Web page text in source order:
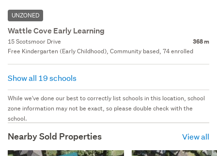
UNZONED
Wattle Cove Early Learning
15 Scotsmoor Drive 368 m
Free Kindergarten (Early Childhood), Community based, 74 enrolled
Show all 19 schools
While we've done our best to correctly list schools in this location, school
zone information may not be exact, so please double check with the
school.
Nearby Sold Properties View all